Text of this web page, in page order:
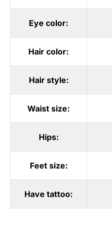
Eye color:
Hair color:
Hair style:
Waist size:
Hips:
Feet size:
Have tattoo: